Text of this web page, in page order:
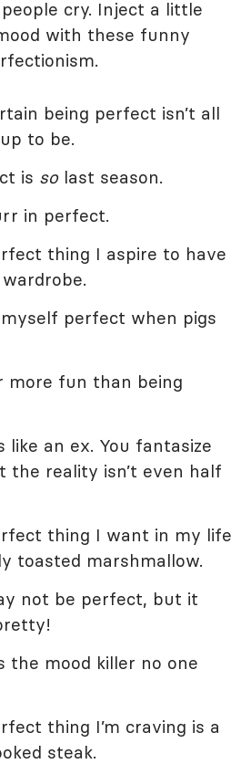
cry. Inject a little
with these funny
being perfect isn’t all
to be.
is solast season.
in perfect.
thing I aspire to have
myself perfect when pigs
more fun than being
like an ex. You fantasize
the reality isn’t even half
thing I want in my life
toasted marshmallow.
not be perfect, but it
the mood killer no one
thing I’m craving is a
steak.